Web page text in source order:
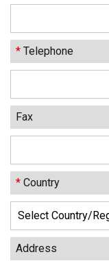
* Telephone
Fax
* Country
Address